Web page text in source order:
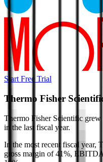
Start Free Trial
Thermo Fisher
Thermo Fisher Scientific
in the last fiscal year.
In the most recent fiscal year,
gross margin of 41%,